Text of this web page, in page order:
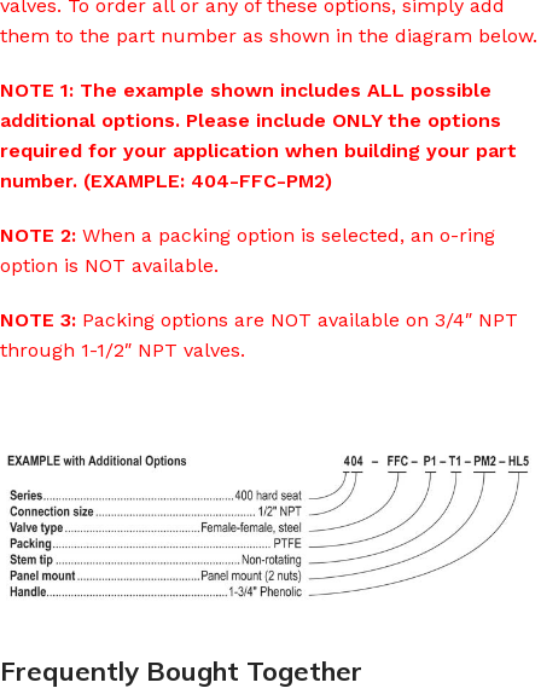
valves. To order all or any of these options, simply add
them to the part number as shown in the diagram below.
NOTE 1: The example shown includes ALL possible
additional options. Please include ONLY the options
required for your application when building your part
number. (EXAMPLE: 404-FFC-PM2)
NOTE 2: When a packing option is selected, an o-ring
option is NOT available.
NOTE 3: Packing options are NOT available on 3/4″ NPT
through 1-1/2″ NPT valves.
Frequently Bought Together